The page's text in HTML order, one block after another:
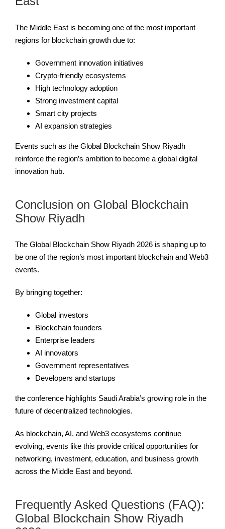
The Middle East is becoming one of the most important
regions for blockchain growth due to:
Government innovation initiatives
Crypto-friendly ecosystems
High technology adoption
Strong investment capital
Smart city projects
AI expansion strategies
Events such as the Global Blockchain Show Riyadh
reinforce the region’s ambition to become a global digital
innovation hub.
Conclusion on Global Blockchain
Show Riyadh
The Global Blockchain Show Riyadh 2026 is shaping up to
be one of the region’s most important blockchain and Web3
events.
By bringing together:
Global investors
Blockchain founders
Enterprise leaders
AI innovators
Government representatives
Developers and startups
the conference highlights Saudi Arabia’s growing role in the
future of decentralized technologies.
As blockchain, AI, and Web3 ecosystems continue
evolving, events like this provide critical opportunities for
networking, investment, education, and business growth
across the Middle East and beyond.
Frequently Asked Questions (FAQ):
Global Blockchain Show Riyadh